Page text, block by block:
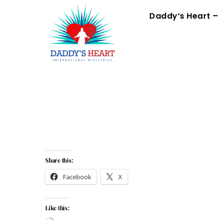
Daddy’s Heart
Share this:
Facebook X
Like this: